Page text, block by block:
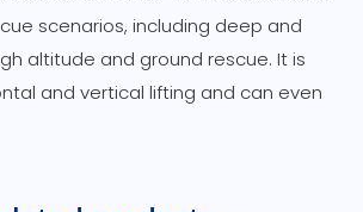
scenarios, including deep and
altitude and ground rescue. It is
and vertical lifting and can even